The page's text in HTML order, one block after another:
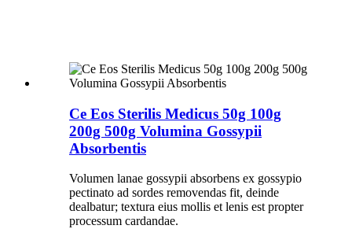
Ce Eos Sterilis Medicus 50g 100g
200g 500g Volumina Gossypii
Absorbentis
Volumen lanae gossypii absorbens ex gossypio
pectinato ad sordes removendas fit, deinde
dealbatur; textura eius mollis et lenis est propter
processum cardandae.